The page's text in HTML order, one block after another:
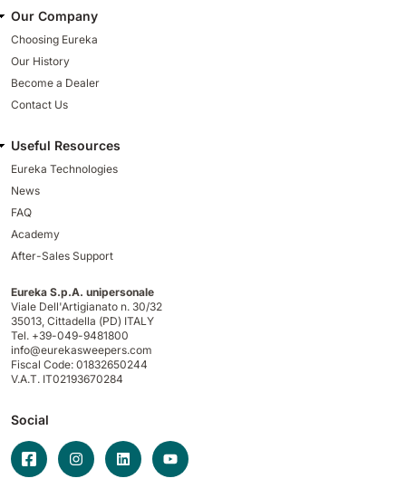
Our Company
Choosing Eureka
Our History
Become a Dealer
Contact Us
Useful Resources
Eureka Technologies
News
FAQ
Academy
After-Sales Support
Eureka S.p.A. unipersonale
Viale Dell'Artigianato n. 30/32
35013, Cittadella (PD) ITALY
Tel. +39-049-9481800
info@eurekasweepers.com
Fiscal Code: 01832650244
V.A.T. IT02193670284
Social